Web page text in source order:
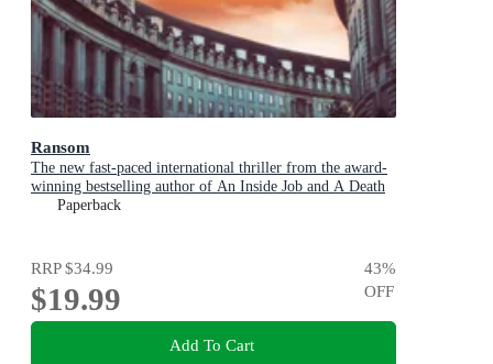
Ransom
The new fast-paced international thriller from the award-
winning bestselling author of An Inside Job and A Death
in Cornwall
Paperback
RRP$34.99
$19.99
43%
OFF
Add To Cart